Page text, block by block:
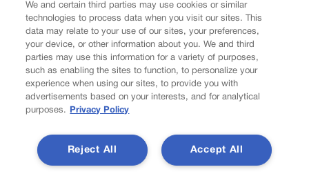
SUBSCRIBE✔
© 2026 Colorado Politics
We and certain third parties may use cookies or similar
technologies to process data when you visit our sites. This
data may relate to your use of our sites, your preferences,
your device, or other information about you. We and third
parties may use this information for a variety of purposes,
such as enabling the sites to function, to personalize your
experience when using our sites, to provide you with
advertisements based on your interests, and for analytical
purposes.
Privacy Policy
Accept All
Reject All